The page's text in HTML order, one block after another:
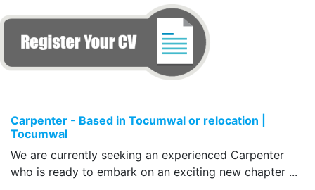
Carpenter - Based in Tocumwal or relocation |
Tocumwal
We are currently seeking an experienced Carpenter
who is ready to embark on an exciting new chapter ...